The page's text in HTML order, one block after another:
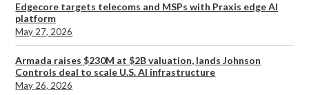
Edgecore targets telecoms and MSPs with Praxis edge AI
platform
May 27, 2026
Armada raises $230M at $2B valuation, lands Johnson
Controls deal to scale U.S. AI infrastructure
May 26, 2026